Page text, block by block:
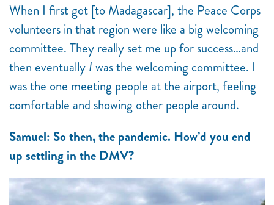
When I first got [to Madagascar], the Peace Corps
volunteers in that region were like a big welcoming
committee. They really set me up for success…and
then eventually I was the welcoming committee. I
was the one meeting people at the airport, feeling
comfortable and showing other people around.
Samuel: So then, the pandemic. How’d you end
up settling in the DMV?